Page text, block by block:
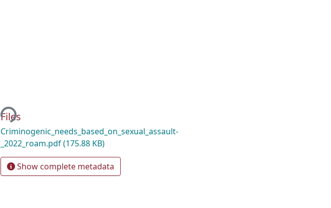
Loading...
Files
Criminogenic_needs_based_on_sexual_assault-
_2022_roam.pdf(175.88 KB)
Show complete metadata